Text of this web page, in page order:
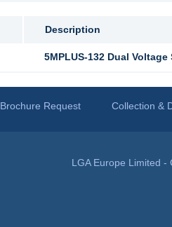
Description
5MPLUS-132 Dual
Brochure Request Collection &
LGA Europe Limited -